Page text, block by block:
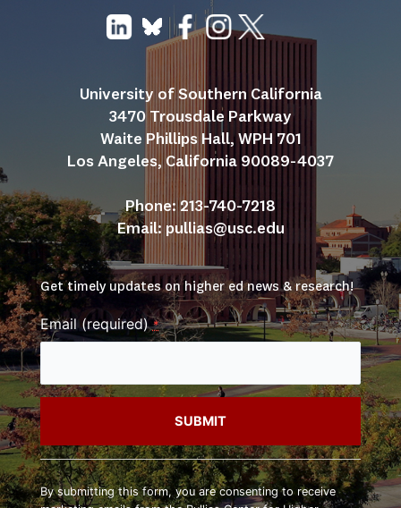
University of Southern California
3470 Trousdale Parkway
Waite Phillips Hall, WPH 701
Los Angeles, California 90089-4037
Phone: 213-740-7218
Email: pullias@usc.edu
Get timely updates on higher ed news & research!
Email (required)*
Constant
Contact
Use.
By submitting this form, you are consenting to receive